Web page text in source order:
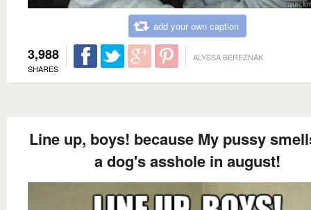
add your own caption
3,988
SHARES
ALYSSA BEREZNAK
Line up, boys! because My pussy
a dog's asshole in august!